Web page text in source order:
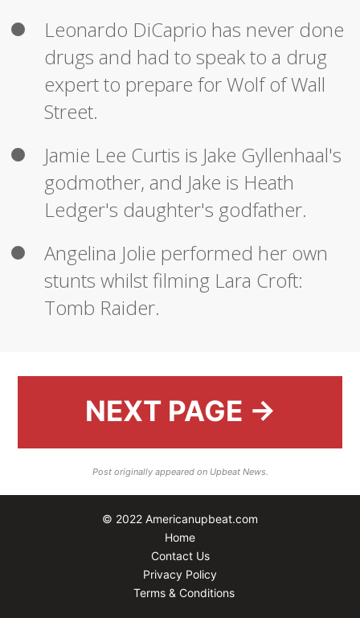
Leonardo DiCaprio has never done
drugs and had to speak to a drug
expert to prepare for Wolf of Wall
Street.
Jamie Lee Curtis is Jake Gyllenhaal's
godmother, and Jake is Heath
Ledger's daughter's godfather.
Angelina Jolie performed her own
stunts whilst filming Lara Croft:
Tomb Raider.
NEXT PAGE →
Post originally appeared on Upbeat News.
© 2022 Americanupbeat.com
Home
Contact Us
Privacy Policy
Terms & Conditions